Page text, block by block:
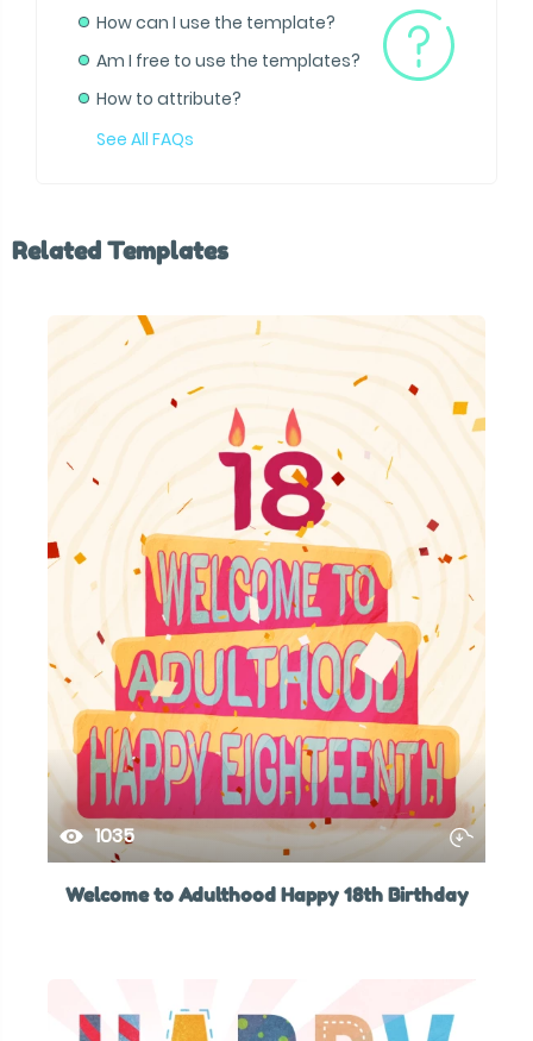
How can I use the template?
Am I free to use the templates?
How to attribute?
See All FAQs
Related Templates
1035
Welcome to Adulthood Happy 18th Birthday